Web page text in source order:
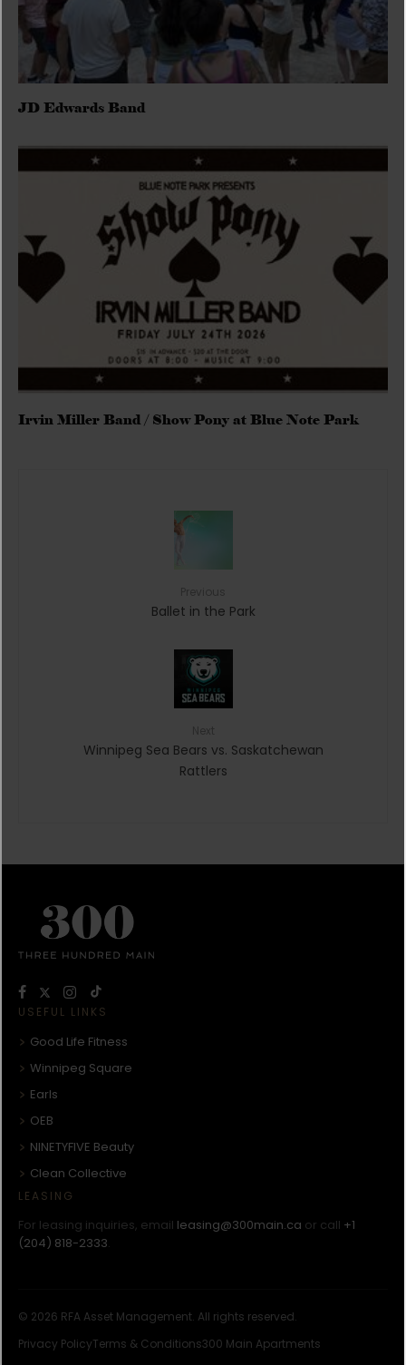
JD Edwards Band
Irvin Miller Band / Show Pony at Blue Note Park
Ballet in the Park
Winnipeg Sea Bears vs. Saskatchewan
Rattlers
USEFUL LINKS
Good Life Fitness
Winnipeg Square
Earls
OEB
NINETYFIVE Beauty
Clean Collective
LEASING
For leasing inquiries, email leasing@300main.ca or call +1
(204) 818-2333.
© 2026 RFA Asset Management. All rights reserved.
Privacy PolicyTerms & Conditions300 Main Apartments